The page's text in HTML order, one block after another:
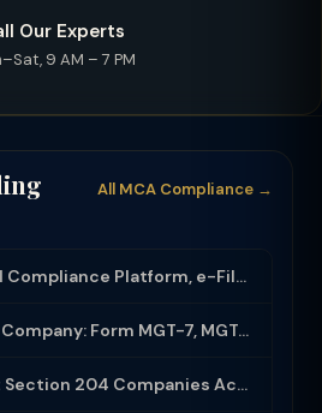
Our Experts
9 AM – 7 PM
All MCA Compliance →
MCA21 3.0: Digital Compliance Platform, e-Filing and MCA Services
Annual Return of Company: Form MGT-7, MGT-7A and Disclosure Requirements
Secretarial Audit Section 204 Companies Act 2013: Complete Guide to MR-3 Report